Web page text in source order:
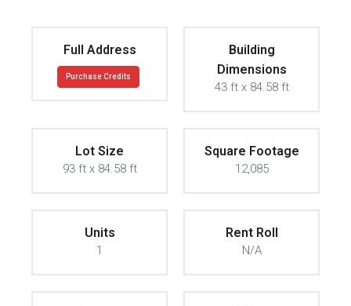
Full Address
Purchase Credits
Building
Dimensions
43 ft x 84.58 ft
Lot Size
93 ft x 84.58 ft
Square Footage
12,085
Units
1
Rent Roll
N/A